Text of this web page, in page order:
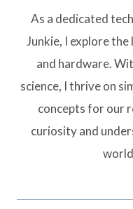
As a dedicated
Junkie, I explore
and hardware.
science, I thrive on
concepts for our
curiosity and